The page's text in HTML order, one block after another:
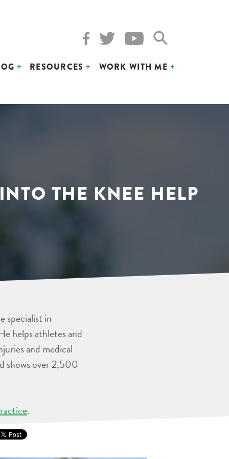
RESOURCES WORK WITH ME
THE KNEE HELP
specialist in
helps athletes and
and medical
shows over 2,500
.